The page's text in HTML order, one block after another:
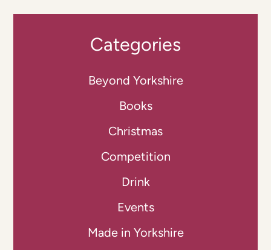
Categories
Beyond Yorkshire
Books
Christmas
Competition
Drink
Events
Made in Yorkshire